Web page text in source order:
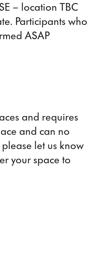
– location TBC
Participants who
ASAP
and requires
and can no
let us know
your space to